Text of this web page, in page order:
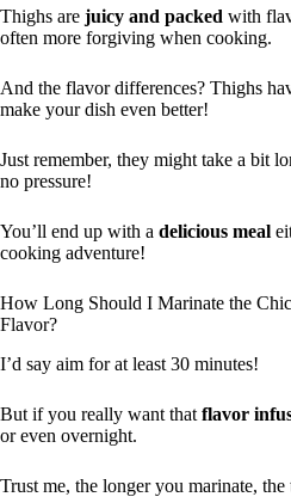
Thighs are juicy and packed with
often more forgiving when cooking.
And the flavor differences? Thighs
make your dish even better!
Just remember, they might take a bit
no pressure!
You’ll end up with a delicious meal
cooking adventure!
How Long Should I Marinate the
Flavor?
I’d say aim for at least 30 minutes!
But if you really want that flavor
or even overnight.
Trust me, the longer you marinate, the